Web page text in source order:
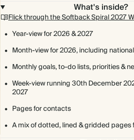
What's inside?
Flick through the Softback Spiral 2027
Year-view for 2026 & 2027
Month-view for 2026, including
Monthly goals, to-do lists, priorities &
Week-view running 30th December
2027
Pages for contacts
A mix of dotted, lined & gridded pages